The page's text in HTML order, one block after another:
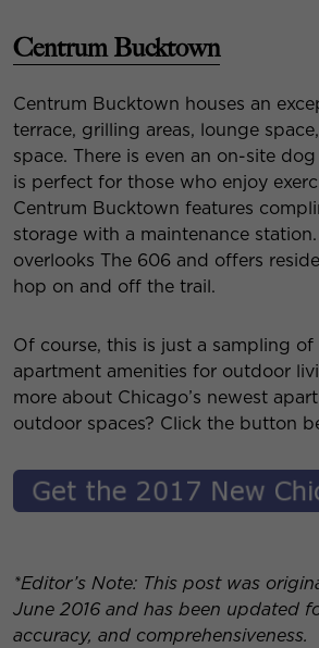
Centrum Bucktown
Centrum Bucktown houses an
terrace, grilling areas, lounge
space. There is even an on-site
is perfect for those who enjoy
Centrum Bucktown features
storage with a maintenance
overlooks The 606 and offers
hop on and off the trail.
Of course, this is just a sampling
apartment amenities for outdoor
more about Chicago’s newest
outdoor spaces? Click the button
*Editor’s Note: This post was
June 2016 and has been updated
accuracy, and comprehensiveness.